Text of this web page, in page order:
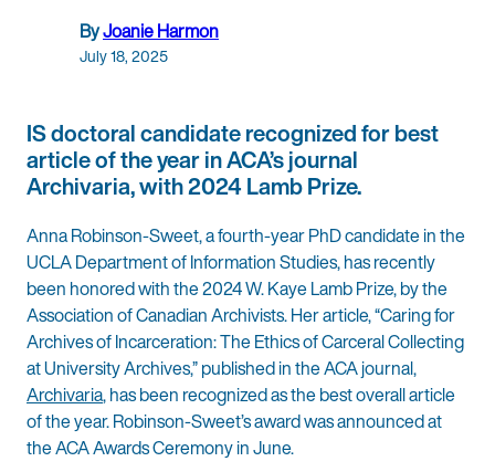
ByJoanie Harmon
July 18, 2025
IS doctoral candidate recognized for best
article of the year in ACA’s journal
Archivaria, with 2024 Lamb Prize.
Anna Robinson-Sweet, a fourth-year PhD candidate in the
UCLA Department of Information Studies, has recently
been honored with the 2024 W. Kaye Lamb Prize, by the
Association of Canadian Archivists. Her article, “Caring for
Archives of Incarceration: The Ethics of Carceral Collecting
at University Archives,” published in the ACA journal,
Archivaria, has been recognized as the best overall article
of the year. Robinson-Sweet’s award was announced at
the ACA Awards Ceremony in June.